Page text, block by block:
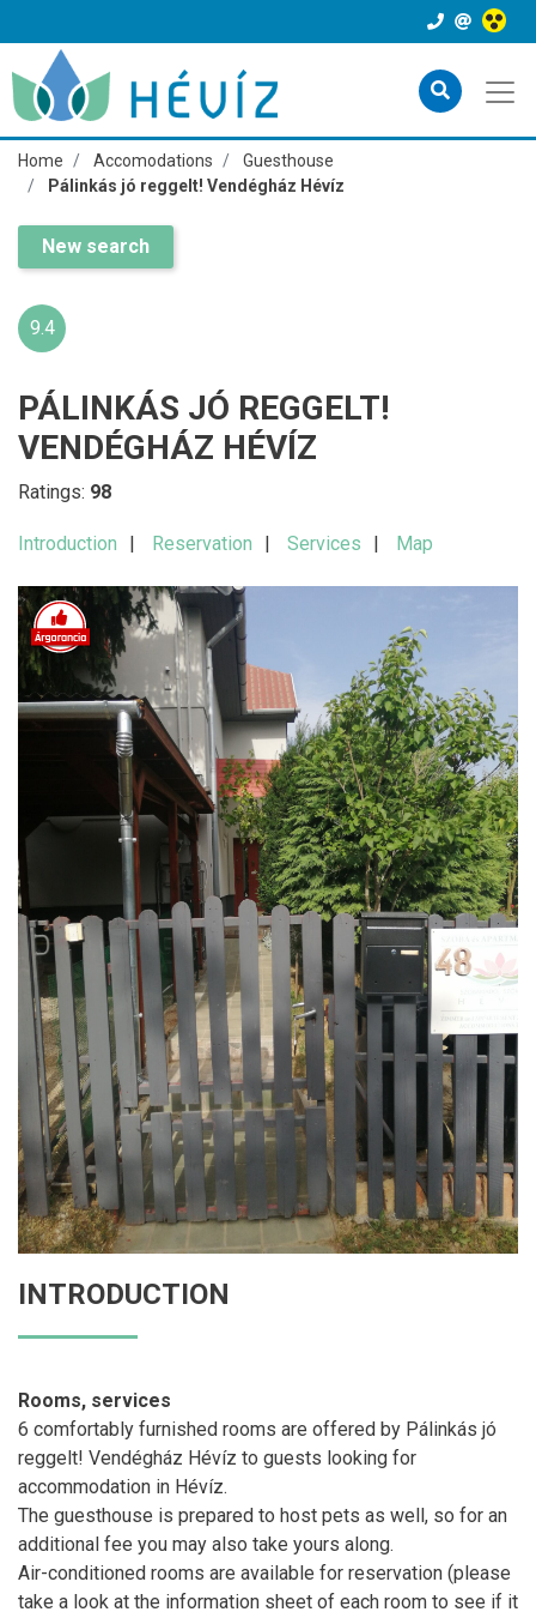
Home Accomodations
Guesthouse
Pálinkás jó reggelt! Vendégház Hévíz
New search
9.4
PÁLINKÁS JÓ REGGELT!
VENDÉGHÁZ HÉVÍZ
Ratings: 98
Introduction Reservation Services Map
INTRODUCTION
Rooms, services
6 comfortably furnished rooms are offered by Pálinkás jó
reggelt! Vendégház Hévíz to guests looking for
accommodation in Hévíz.
The guesthouse is prepared to host pets as well, so for an
additional fee you may also take yours along.
Air-conditioned rooms are available for reservation (please
take a look at the information sheet of each room to see if it